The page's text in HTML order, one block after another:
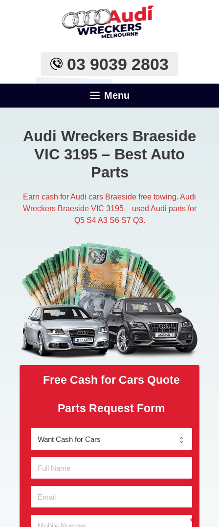
03 9039 2803
Menu
Audi Wreckers Braeside
VIC 3195 – Best Auto
Parts
Earn cash for Audi cars Braeside free towing. Audi
Wreckers Braeside VIC 3195 – used Audi parts for
Q5 S4 A3 S6 S7 Q3.
Free Cash for Cars Quote
Parts Request Form